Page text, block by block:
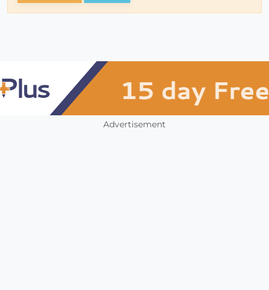
Advertisement